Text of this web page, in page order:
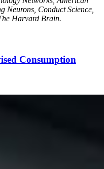
Neurons, Conduct Science,
Harvard Brain.
Consumption